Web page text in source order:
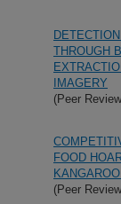
THROUGH
IMAGERY
(Peer
FOOD
(Peer